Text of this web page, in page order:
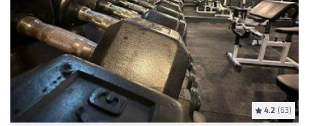
4.2 (63)